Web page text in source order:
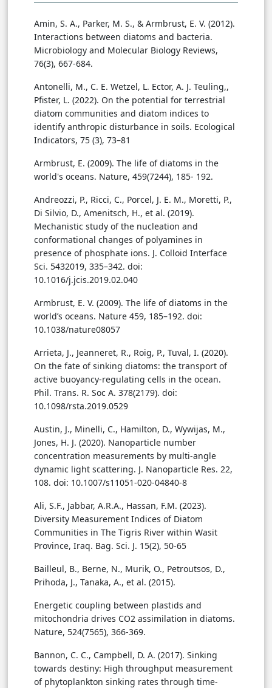
Amin, S. A., Parker, M. S., & Armbrust, E. V. (2012).
Interactions between diatoms and bacteria.
Microbiology and Molecular Biology Reviews,
76(3), 667-684.
Antonelli, M., C. E. Wetzel, L. Ector, A. J. Teuling,,
Pfister, L. (2022). On the potential for terrestrial
diatom communities and diatom indices to
identify anthropic disturbance in soils. Ecological
Indicators, 75 (3), 73–81
Armbrust, E. (2009). The life of diatoms in the
world's oceans. Nature, 459(7244), 185- 192.
Andreozzi, P., Ricci, C., Porcel, J. E. M., Moretti, P.,
Di Silvio, D., Amenitsch, H., et al. (2019).
Mechanistic study of the nucleation and
conformational changes of polyamines in
presence of phosphate ions. J. Colloid Interface
Sci. 5432019, 335–342. doi:
10.1016/j.jcis.2019.02.040
Armbrust, E. V. (2009). The life of diatoms in the
world’s oceans. Nature 459, 185–192. doi:
10.1038/nature08057
Arrieta, J., Jeanneret, R., Roig, P., Tuval, I. (2020).
On the fate of sinking diatoms: the transport of
active buoyancy-regulating cells in the ocean.
Phil. Trans. R. Soc A. 378(2179). doi:
10.1098/rsta.2019.0529
Austin, J., Minelli, C., Hamilton, D., Wywijas, M.,
Jones, H. J. (2020). Nanoparticle number
concentration measurements by multi-angle
dynamic light scattering. J. Nanoparticle Res. 22,
108. doi: 10.1007/s11051-020-04840-8
Ali, S.F., Jabbar, A.R.A., Hassan, F.M. (2023).
Diversity Measurement Indices of Diatom
Communities in The Tigris River within Wasit
Province, Iraq. Bag. Sci. J. 15(2), 50-65
Bailleul, B., Berne, N., Murik, O., Petroutsos, D.,
Prihoda, J., Tanaka, A., et al. (2015).
Energetic coupling between plastids and
mitochondria drives CO2 assimilation in diatoms.
Nature, 524(7565), 366-369.
Bannon, C. C., Campbell, D. A. (2017). Sinking
towards destiny: High throughput measurement
of phytoplankton sinking rates through time-